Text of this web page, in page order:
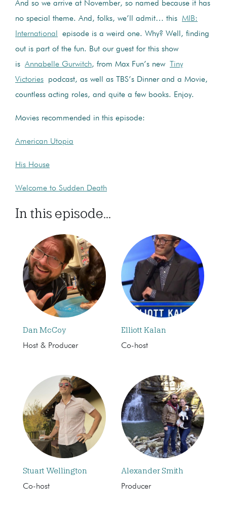
And so we arrive at November, so named because it has
no special theme. And, folks, we’ll admit… this MIB:
International
episode is a weird one. Why? Well, finding
out is part of the fun. But our guest for this show
is Annabelle Gurwitch, from Max Fun’s new
Tiny
Victories podcast, as well as TBS’s Dinner and a Movie,
countless acting roles, and quite a few books. Enjoy.
Movies recommended in this episode:
American Utopia
His House
Welcome to Sudden Death
In this episode...
Dan McCoy
Host & Producer
Elliott Kalan
Co-host
Stuart Wellington
Co-host
Alexander Smith
Producer